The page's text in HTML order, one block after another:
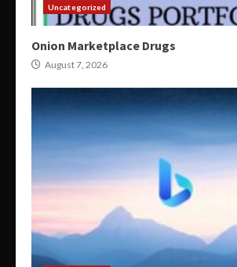
Uncategorized
Onion Marketplace Drugs
August 7, 2026